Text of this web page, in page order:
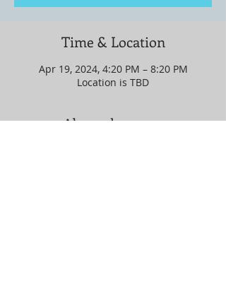
Time & Location
Apr 19, 2024, 4:20 PM – 8:20 PM
Location is TBD
About the event